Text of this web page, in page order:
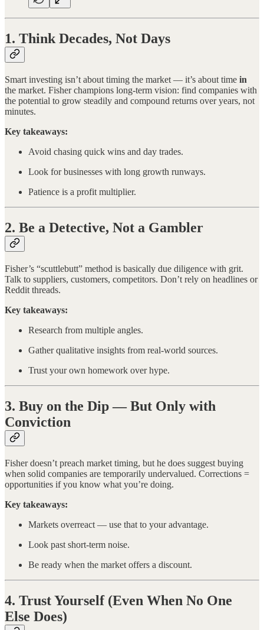
1. Think Decades, Not Days
Smart investing isn’t about timing the market — it’s about time in
the market. Fisher champions long-term vision: find companies with
the potential to grow steadily and compound returns over years, not
minutes.
Key takeaways:
Avoid chasing quick wins and day trades.
Look for businesses with long growth runways.
Patience is a profit multiplier.
2. Be a Detective, Not a Gambler
Fisher’s “scuttlebutt” method is basically due diligence with grit.
Talk to suppliers, customers, competitors. Don’t rely on headlines or
Reddit threads.
Key takeaways:
Research from multiple angles.
Gather qualitative insights from real-world sources.
Trust your own homework over hype.
3. Buy on the Dip — But Only with
Conviction
Fisher doesn’t preach market timing, but he does suggest buying
when solid companies are temporarily undervalued. Corrections =
opportunities if you know what you’re doing.
Key takeaways:
Markets overreact — use that to your advantage.
Look past short-term noise.
Be ready when the market offers a discount.
4. Trust Yourself (Even When No One
Else Does)